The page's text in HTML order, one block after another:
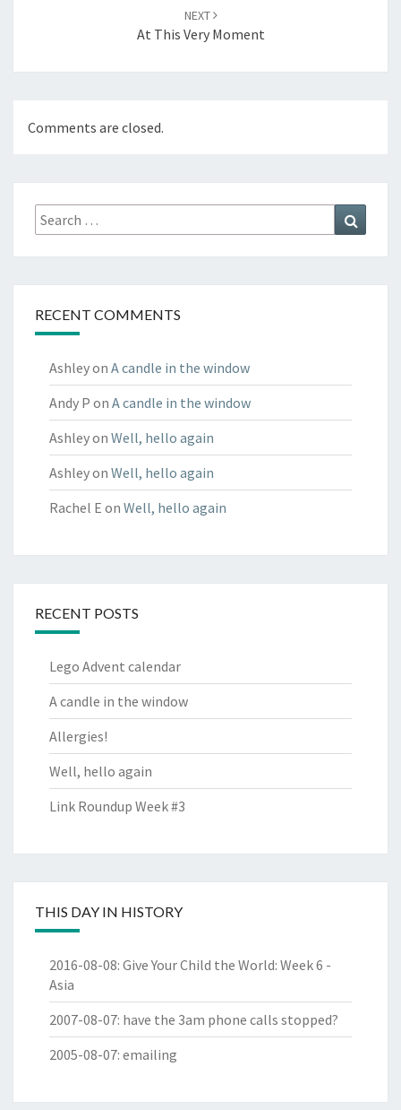
NEXT
At This Very Moment
Comments are closed.
Search
for:
RECENT COMMENTS
Ashleyon A candle in the window
Andy P on A candle in the window
Ashleyon Well, hello again
Ashleyon Well, hello again
Rachel E on Well, hello again
RECENT POSTS
Lego Advent calendar
A candle in the window
Allergies!
Well, hello again
Link Roundup Week #3
THIS DAY IN HISTORY
2016-08-08: Give Your Child the World: Week 6 -
Asia
2007-08-07: have the 3am phone calls stopped?
2005-08-07: emailing